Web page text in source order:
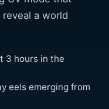
a world
3 hours in the
eels emerging from